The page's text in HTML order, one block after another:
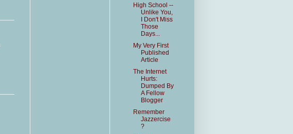
High School --
Unlike You,
I Don't Miss
Those
Days...
My Very First
Published
Article
The Internet
Hurts:
Dumped By
A Fellow
Blogger
Remember
Jazzercise
?